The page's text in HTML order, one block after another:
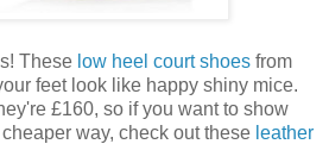
These low heel court shoes from
feet look like happy shiny mice.
£160, so if you want to show
way, check out these leather